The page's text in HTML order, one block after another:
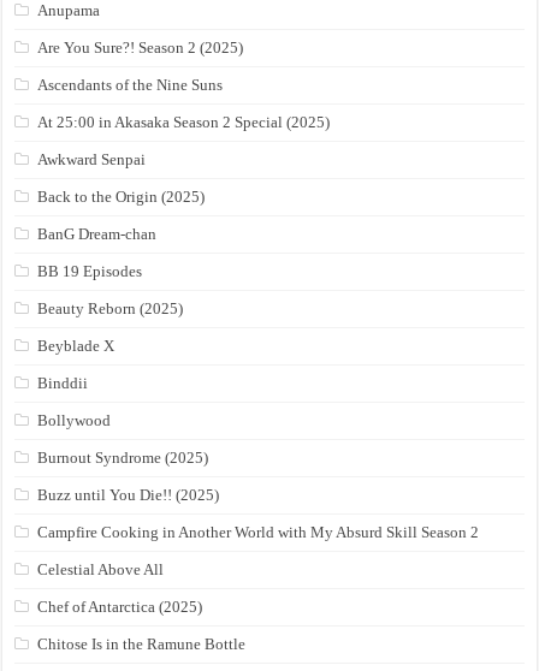
Anupama
Are You Sure?! Season 2 (2025)
Ascendants of the Nine Suns
At 25:00 in Akasaka Season 2 Special (2025)
Awkward Senpai
Back to the Origin (2025)
BanG Dream-chan
BB 19 Episodes
Beauty Reborn (2025)
Beyblade X
Binddii
Bollywood
Burnout Syndrome (2025)
Buzz until You Die!! (2025)
Campfire Cooking in Another World with My Absurd Skill Season 2
Celestial Above All
Chef of Antarctica (2025)
Chitose Is in the Ramune Bottle